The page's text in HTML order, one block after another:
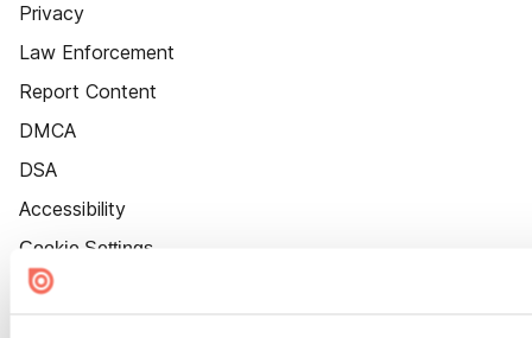
Privacy
Law Enforcement
Report Content
DMCA
DSA
Accessibility
Cookie Settings